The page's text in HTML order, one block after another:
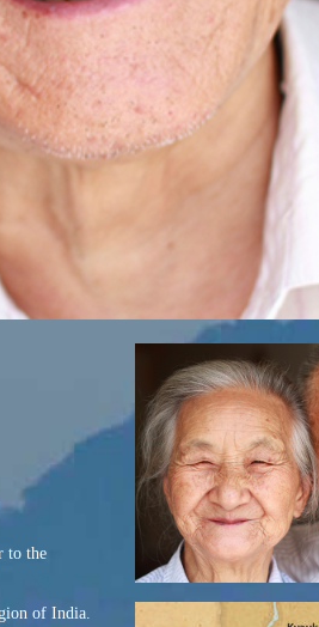
to the
of India.